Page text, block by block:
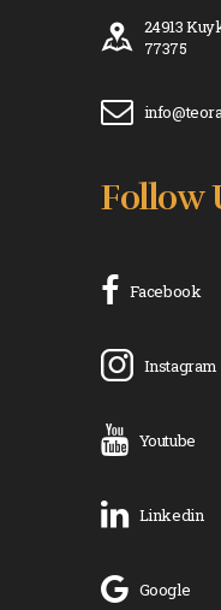
24913
77375
Follow
Facebook
Instagram
Youtube
Linkedin
Google